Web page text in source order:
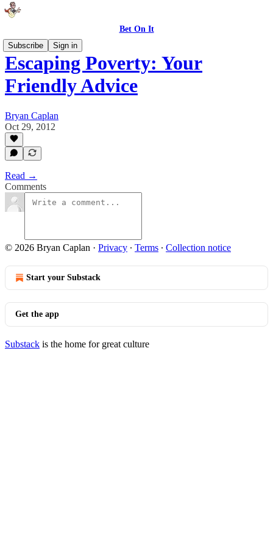
Bet On It
Subscribe
Sign in
Escaping Poverty: Your
Friendly Advice
Bryan Caplan
Oct 29, 2012
Read →
Comments
© 2026 Bryan Caplan · Privacy ∙ Terms ∙ Collection notice
Start your Substack
Get the app
Substack is the home for great culture